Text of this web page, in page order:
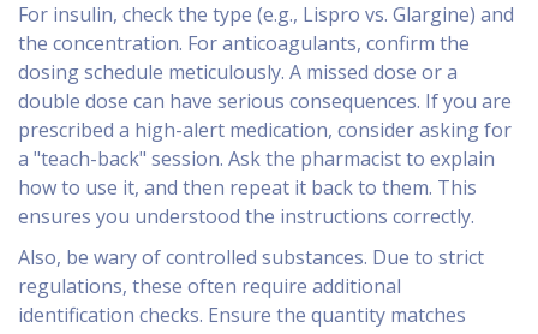
For insulin, check the type (e.g., Lispro vs. Glargine) and
the concentration. For anticoagulants, confirm the
dosing schedule meticulously. A missed dose or a
double dose can have serious consequences. If you are
prescribed a high-alert medication, consider asking for
a "teach-back" session. Ask the pharmacist to explain
how to use it, and then repeat it back to them. This
ensures you understood the instructions correctly.
Also, be wary of controlled substances. Due to strict
regulations, these often require additional
identification checks. Ensure the quantity matches